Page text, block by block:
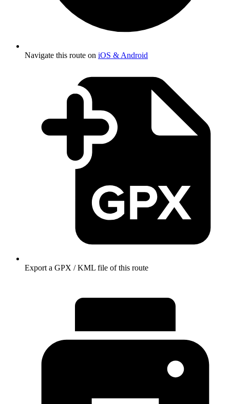
Navigate this route on iOS & Android
Export a GPX / KML file of this route